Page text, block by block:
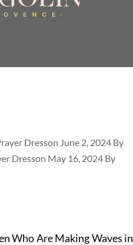
Dresson June 2, 2024 By
Dresson May 16, 2024 By
Who Are Making Waves in